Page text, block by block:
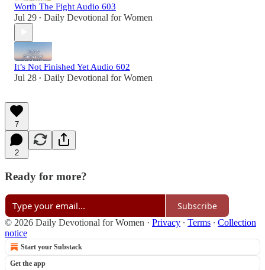
Worth The Fight Audio 603
Jul 29 • Daily Devotional for Women
It’s Not Finished Yet Audio 602
Jul 28 • Daily Devotional for Women
7
2
Ready for more?
Subscribe
© 2026 Daily Devotional for Women · Privacy ∙ Terms ∙ Collection
notice
Start your Substack
Get the app